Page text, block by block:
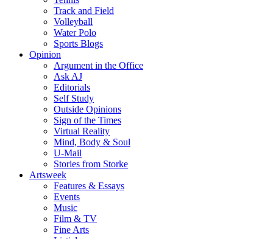
Track and Field
Volleyball
Water Polo
Sports Blogs
Opinion
Argument in the Office
Ask AJ
Editorials
Self Study
Outside Opinions
Sign of the Times
Virtual Reality
Mind, Body & Soul
U-Mail
Stories from Storke
Artsweek
Features & Essays
Events
Music
Film & TV
Fine Arts